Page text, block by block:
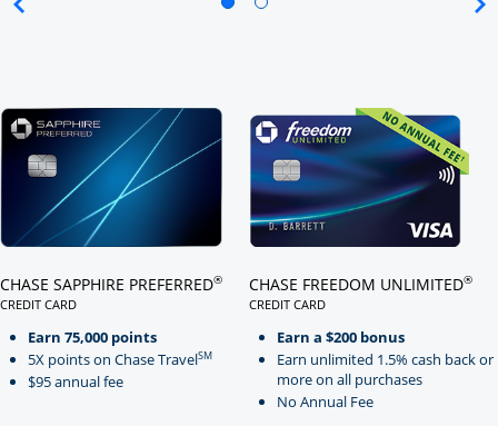
CHASE SAPPHIRE PREFERRED®
CREDIT CARD
Earn 75,000 points
5X points on Chase TravelSM
$95 annual fee
CHASE FREEDOM UNLIMITED®
CREDIT CARD
Earn a $200 bonus
Earn unlimited 1.5% cash back or
more on all purchases
No Annual Fee